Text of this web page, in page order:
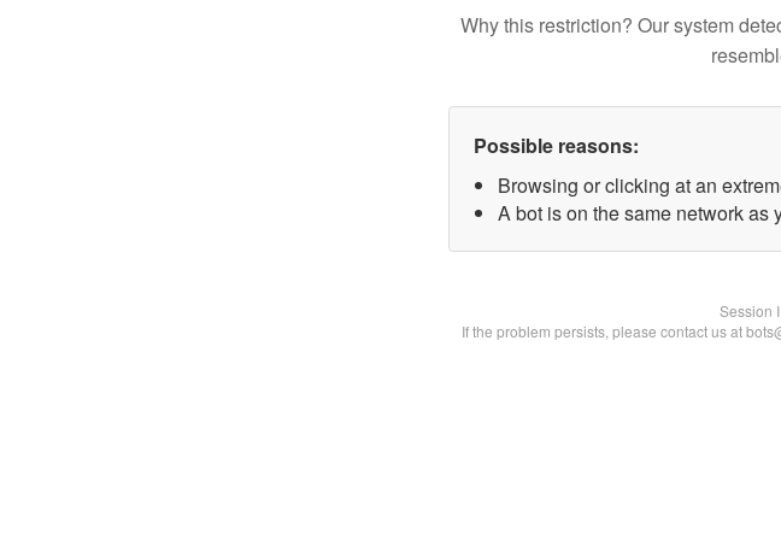
Why this restriction? Our system
Possible reasons:
Browsing or clicking at an
A bot is on the same network as
Session
If the problem persists, please contact us at